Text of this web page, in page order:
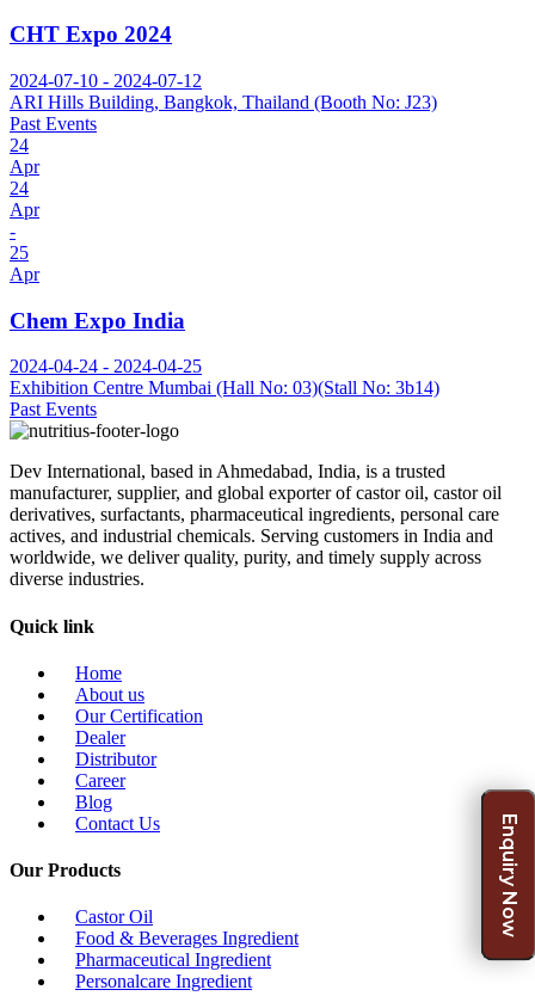
CHT Expo 2024
2024-07-10 - 2024-07-12
ARI Hills Building, Bangkok, Thailand (Booth No: J23)
Past Events
24
Apr
24
Apr
-
25
Apr
Chem Expo India
2024-04-24 - 2024-04-25
Exhibition Centre Mumbai (Hall No: 03)(Stall No: 3b14)
Past Events
Dev International, based in Ahmedabad, India, is a trusted
manufacturer, supplier, and global exporter of castor oil, castor oil
derivatives, surfactants, pharmaceutical ingredients, personal care
actives, and industrial chemicals. Serving customers in India and
worldwide, we deliver quality, purity, and timely supply across
diverse industries.
Quick link
Home
About us
Our Certification
Dealer
Distributor
Career
Blog
Contact Us
Our Products
Castor Oil
Food & Beverages Ingredient
Pharmaceutical Ingredient
Personalcare Ingredient
Enquiry Now